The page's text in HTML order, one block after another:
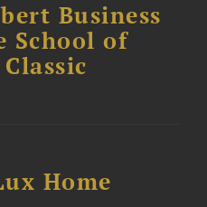
Business
School of
Home